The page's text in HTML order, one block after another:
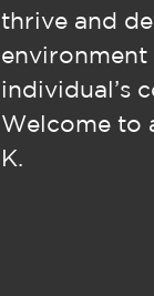
thrive and
environment
individual’s
Welcome to
K.